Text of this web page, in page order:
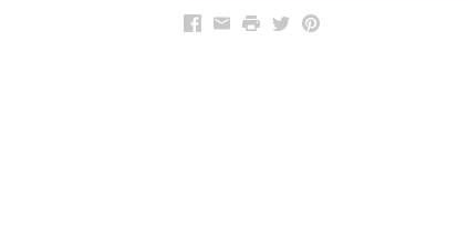
Facebook
EmailPrintTwitterPinterest